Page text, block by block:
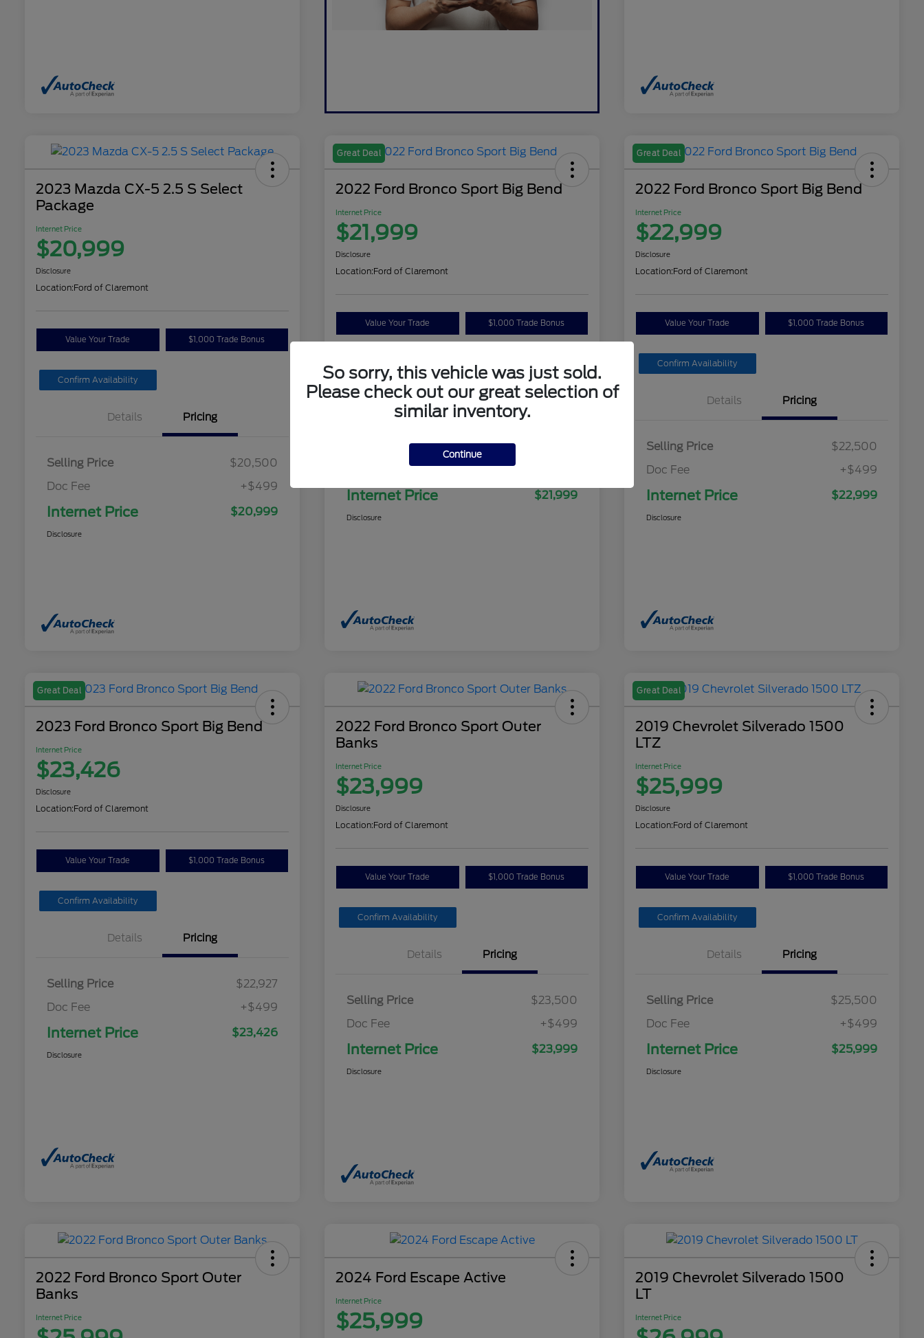
2023 Mazda CX-5 2.5 S Select
Package
Internet Price
$20,999
Disclosure
Location:Ford of Claremont
Value Your Trade $1,000 Trade Bonus
Confirm Availability
Details Pricing
Selling Price
$20,500
Doc Fee
+$499
Internet Price $20,999
Disclosure
Great Deal
2022 Ford Bronco Sport Big Bend
Internet Price
$21,999
Disclosure
Location:Ford of Claremont
Value Your Trade $1,000 Trade Bonus
Details Pricing
Selling Price
Internet Price $21,999
Disclosure
Great Deal
2022 Ford Bronco Sport Big Bend
Internet Price
$22,999
Disclosure
Location:Ford of Claremont
Value Your Trade $1,000 Trade Bonus
Confirm Availability
Details Pricing
Selling Price
$22,500
Doc Fee
+$499
Internet Price $22,999
Disclosure
Great Deal
2023 Ford Bronco Sport Big Bend
Internet Price
$23,426
Disclosure
Location:Ford of Claremont
Value Your Trade $1,000 Trade Bonus
Confirm Availability
Details Pricing
Selling Price
$22,927
Doc Fee
+$499
Internet Price $23,426
Disclosure
2022 Ford Bronco Sport Outer
Banks
Internet Price
$23,999
Disclosure
Location:Ford of Claremont
Value Your Trade $1,000 Trade Bonus
Confirm Availability
Details Pricing
Selling Price
$23,500
Doc Fee
+$499
Internet Price $23,999
Disclosure
Great Deal
2019 Chevrolet Silverado 1500
LTZ
Internet Price
$25,999
Disclosure
Location:Ford of Claremont
Value Your Trade $1,000 Trade Bonus
Confirm Availability
Details Pricing
Selling Price
$25,500
Doc Fee
+$499
Internet Price $25,999
Disclosure
2022 Ford Bronco Sport Outer
Banks
Internet Price
2024 Ford Escape Active
Internet Price
$25,999
2019 Chevrolet Silverado 1500
LT
Internet Price
So sorry, this vehicle was just sold.
Please check out our great selection of
similar inventory.
Continue